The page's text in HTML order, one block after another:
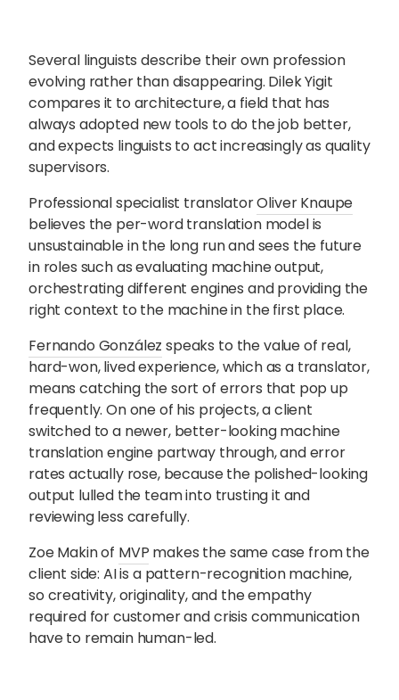
Several linguists describe their own profession
evolving rather than disappearing. Dilek Yigit
compares it to architecture, a field that has
always adopted new tools to do the job better,
and expects linguists to act increasingly as quality
supervisors.
Professional specialist translatorOliver Knaupe
believes the per-word translation model is
unsustainable in the long run and sees the future
in roles such as evaluating machine output,
orchestrating different engines and providing the
right context to the machine in the first place.
Fernando González speaks to the value of real,
hard-won, lived experience, which as a translator,
means catching the sort of errors that pop up
frequently. On one of his projects, a client
switched to a newer, better-looking machine
translation engine partway through, and error
rates actually rose, because the polished-looking
output lulled the team into trusting it and
reviewing less carefully.
Zoe Makin of MVP makes the same case from the
client side: AI is a pattern-recognition machine,
so creativity, originality, and the empathy
required for customer and crisis communication
have to remain human-led.